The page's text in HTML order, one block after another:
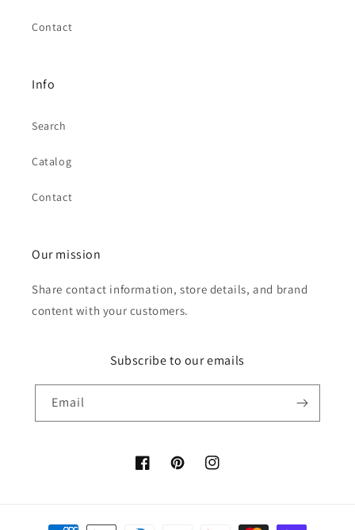
Contact
Info
Search
Catalog
Contact
Our mission
Share contact information, store details, and brand
content with your customers.
Subscribe to our emails
Email
FacebookPinterestInstagram
Payment